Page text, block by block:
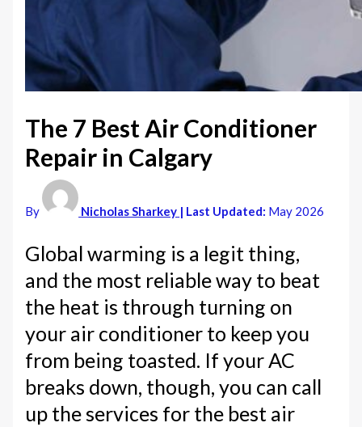
The 7 Best Air Conditioner
Repair in Calgary
By Nicholas Sharkey | Last Updated: May 2026
Global warming is a legit thing,
and the most reliable way to beat
the heat is through turning on
your air conditioner to keep you
from being toasted. If your AC
breaks down, though, you can call
up the services for the best air